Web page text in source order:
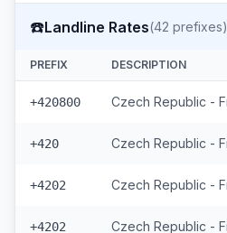
☎️Landline Rates(42 prefixes)
PREFIX DESCRIPTION
+420800
+420
+4202
+4202